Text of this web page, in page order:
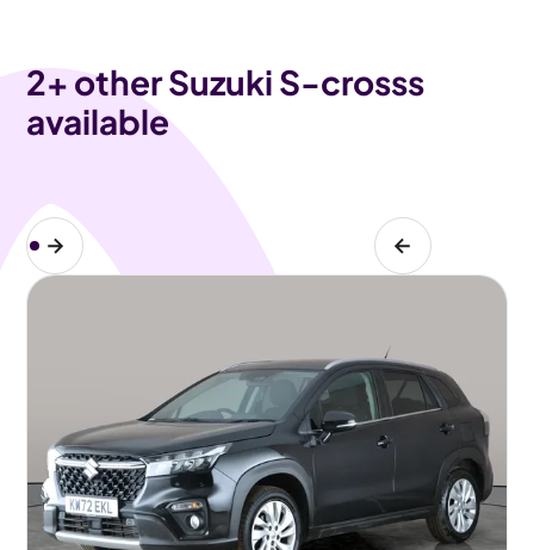
2+ other Suzuki S-crosss
available